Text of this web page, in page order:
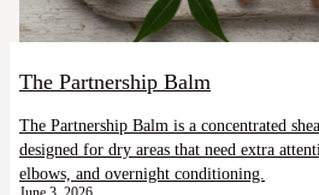
The Partnership Balm
The Partnership Balm is a concentrated
designed for dry areas that need extra
elbows, and overnight conditioning.